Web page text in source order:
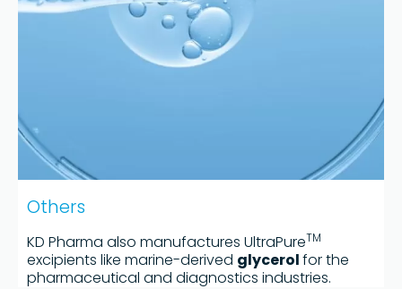
Others
KD Pharma also manufactures UltraPureTM
excipients like marine-derived glycerolfor the
pharmaceutical and diagnostics industries.